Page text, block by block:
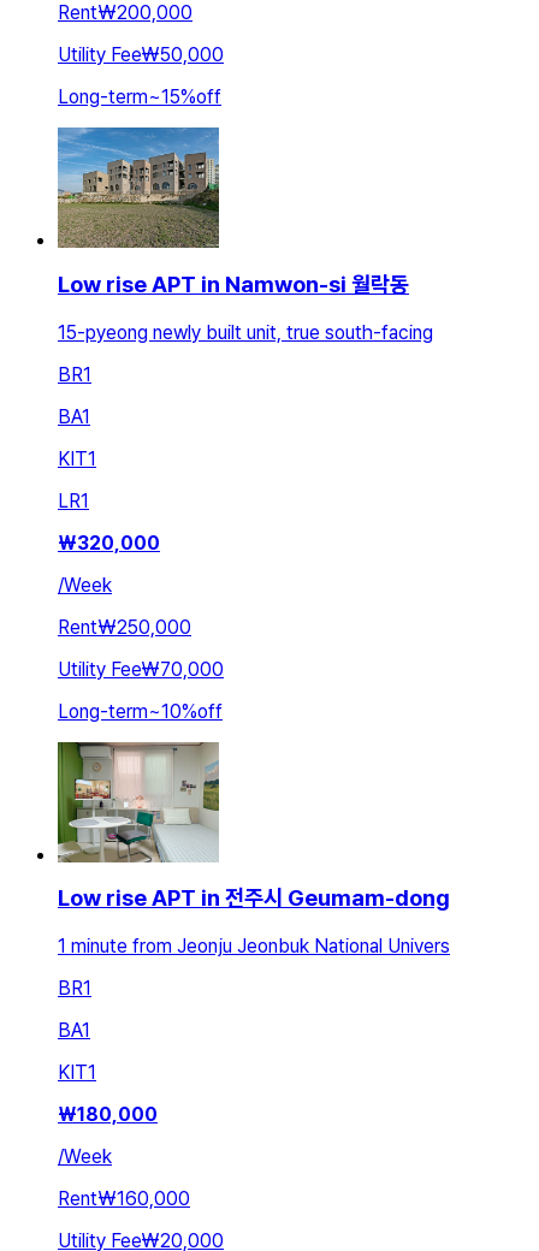
Rent₩200,000
Utility Fee₩50,000
Long-term~15%off
Low rise APT in Namwon-si 월락동
15-pyeong newly built unit, true south-facing
BR1
BA1
KIT1
LR1
₩320,000
/Week
Rent₩250,000
Utility Fee₩70,000
Long-term~10%off
Low rise APT in 전주시 Geumam-dong
1 minute from Jeonju Jeonbuk National Univers
BR1
BA1
KIT1
₩180,000
/Week
Rent₩160,000
Utility Fee₩20,000